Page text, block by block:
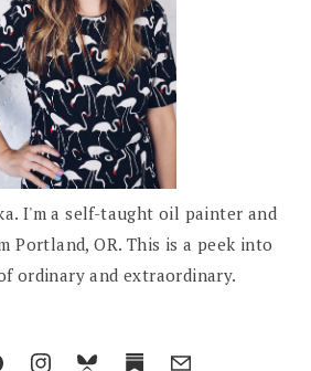
I'm a self-taught oil painter and
Portland, OR. This is a peek into
ordinary and extraordinary.